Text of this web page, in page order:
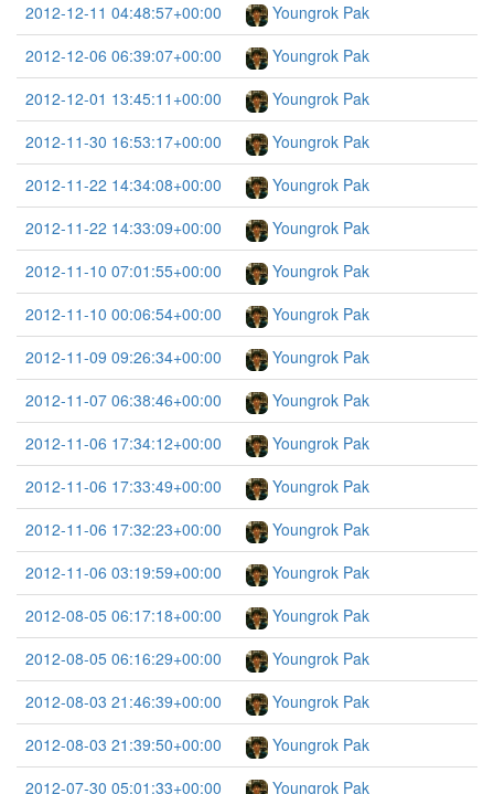
2012-12-11 04:48:57+00:00
Youngrok Pak
2012-12-06 06:39:07+00:00
Youngrok Pak
2012-12-01 13:45:11+00:00
Youngrok Pak
2012-11-30 16:53:17+00:00
Youngrok Pak
2012-11-22 14:34:08+00:00
Youngrok Pak
2012-11-22 14:33:09+00:00
Youngrok Pak
2012-11-10 07:01:55+00:00
Youngrok Pak
2012-11-10 00:06:54+00:00
Youngrok Pak
2012-11-09 09:26:34+00:00
Youngrok Pak
2012-11-07 06:38:46+00:00
Youngrok Pak
2012-11-06 17:34:12+00:00
Youngrok Pak
2012-11-06 17:33:49+00:00
Youngrok Pak
2012-11-06 17:32:23+00:00
Youngrok Pak
2012-11-06 03:19:59+00:00
Youngrok Pak
2012-08-05 06:17:18+00:00
Youngrok Pak
2012-08-05 06:16:29+00:00
Youngrok Pak
2012-08-03 21:46:39+00:00
Youngrok Pak
2012-08-03 21:39:50+00:00
Youngrok Pak
2012-07-30 05:01:33+00:00
Youngrok Pak